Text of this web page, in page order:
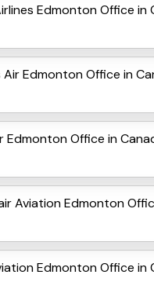
Edmonton Office in
Air Edmonton Office in
Edmonton Office in
Aviation Edmonton
Edmonton Office in